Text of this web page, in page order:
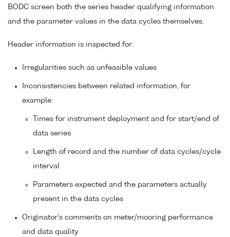
BODC screen both the series header qualifying information
and the parameter values in the data cycles themselves.
Header information is inspected for:
Irregularities such as unfeasible values
Inconsistencies between related information, for
example:
Times for instrument deployment and for start/end of
data series
Length of record and the number of data cycles/cycle
interval
Parameters expected and the parameters actually
present in the data cycles
Originator's comments on meter/mooring performance
and data quality